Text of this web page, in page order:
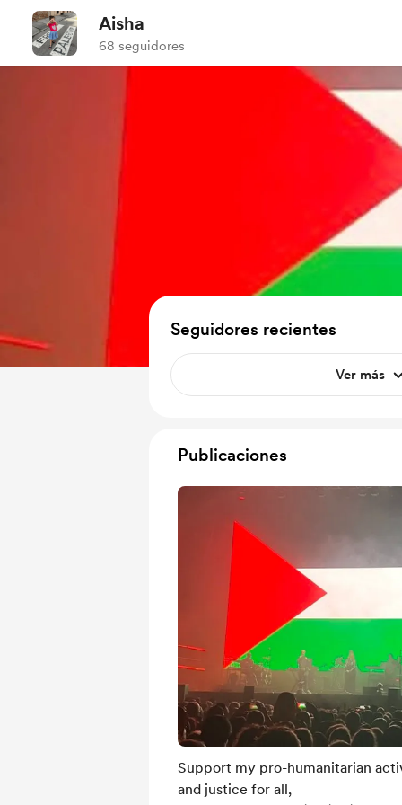
Aisha
68 seguidores
Seguidores recientes
Ver más
Publicaciones
Support my pro-humanitarian
and justice for all,